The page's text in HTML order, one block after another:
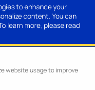
to enhance your
content. You can
learn more, please read
website usage to improve